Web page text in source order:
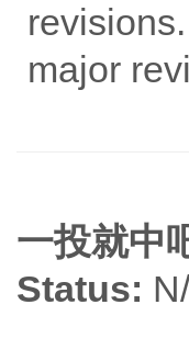
major
一投就中
Status: